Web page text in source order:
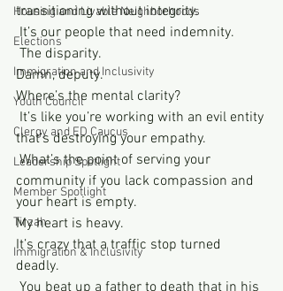
Housing and Livable Neighborhoods
Elections
Immigration and Inclusivity
Youth Council
Clergy and ED Caucus
Leadership Spotlight
Member Spotlight
Tirzah
Immigration & Inclusivity
transitioning without integrity.
It’s our people that need indemnity.
The disparity.
Damn, deputy.
Where’s the mental clarity?
that’s destroying your empathy.
What’s the point of serving your
community if you lack compassion and
your heart is empty.
My heart is heavy.
It’s crazy that a traffic stop turned
deadly.